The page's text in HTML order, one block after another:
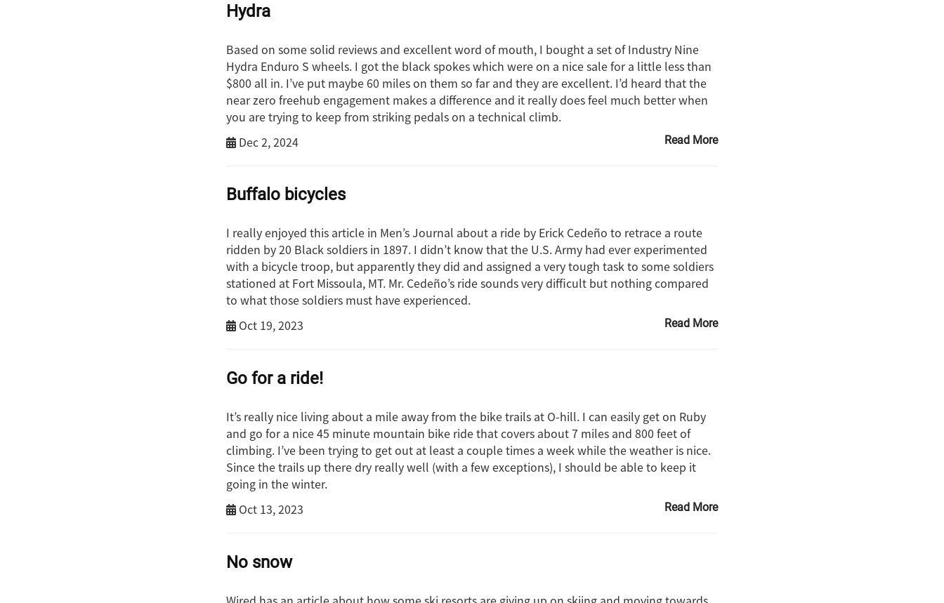
Hydra
Based on some solid reviews and excellent word of mouth, I bought a set of Industry Nine
Hydra Enduro S wheels. I got the black spokes which were on a nice sale for a little less than
$800 all in. I’ve put maybe 60 miles on them so far and they are excellent. I’d heard that the
near zero freehub engagement makes a difference and it really does feel much better when
you are trying to keep from striking pedals on a technical climb.
Read More
Dec 2, 2024
Buffalo bicycles
I really enjoyed this article in Men’s Journal about a ride by Erick Cedeño to retrace a route
ridden by 20 Black soldiers in 1897. I didn’t know that the U.S. Army had ever experimented
with a bicycle troop, but apparently they did and assigned a very tough task to some soldiers
stationed at Fort Missoula, MT. Mr. Cedeño’s ride sounds very difficult but nothing compared
to what those soldiers must have experienced.
Read More
Oct 19, 2023
Go for a ride!
It’s really nice living about a mile away from the bike trails at O-hill. I can easily get on Ruby
and go for a nice 45 minute mountain bike ride that covers about 7 miles and 800 feet of
climbing. I’ve been trying to get out at least a couple times a week while the weather is nice.
Since the trails up there dry really well (with a few exceptions), I should be able to keep it
going in the winter.
Read More
Oct 13, 2023
No snow